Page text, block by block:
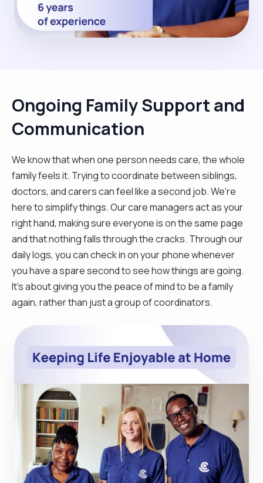
Ongoing Family Support and
Communication
We know that when one person needs care, the whole
family feels it. Trying to coordinate between siblings,
doctors, and carers can feel like a second job. We’re
here to simplify things. Our care managers act as your
right hand, making sure everyone is on the same page
and that nothing falls through the cracks. Through our
daily logs, you can check in on your phone whenever
you have a spare second to see how things are going.
It’s about giving you the peace of mind to be a family
again, rather than just a group of coordinators.